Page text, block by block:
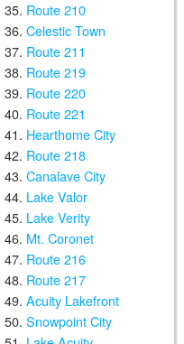
Route 210
Celestic Town
Route 211
Route 219
Route 220
Route 221
Hearthome City
Route 218
Canalave City
Lake Valor
Lake Verity
Mt. Coronet
Route 216
Route 217
Acuity Lakefront
Snowpoint City